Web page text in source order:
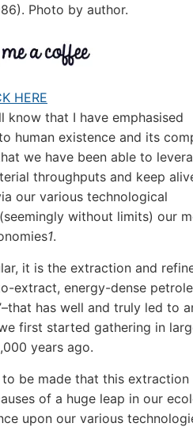
Photo by author.
HERE
know that I have emphasised
human existence and its
we have been able to
throughputs and keep
our various technological
without limits) our
1.
it is the extraction and
extract, energy-dense
has well and truly led to
first started gathering in
years ago.
be made that this extraction
of a huge leap in our
upon our various